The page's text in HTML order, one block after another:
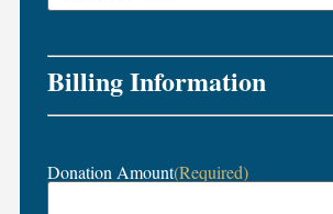
Billing Information
Donation Amount(Required)